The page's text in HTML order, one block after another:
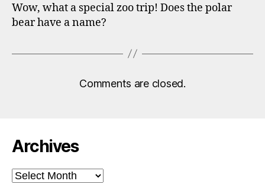
Wow, what a special zoo trip! Does the polar
bear have a name?
Comments are closed.
Archives
Archives